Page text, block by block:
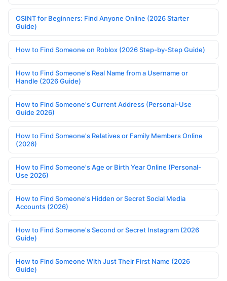
OSINT for Beginners: Find Anyone Online (2026 Starter
Guide)
How to Find Someone on Roblox (2026 Step-by-Step Guide)
How to Find Someone's Real Name from a Username or
Handle (2026 Guide)
How to Find Someone's Current Address (Personal-Use
Guide 2026)
How to Find Someone's Relatives or Family Members Online
(2026)
How to Find Someone's Age or Birth Year Online (Personal-
Use 2026)
How to Find Someone's Hidden or Secret Social Media
Accounts (2026)
How to Find Someone's Second or Secret Instagram (2026
Guide)
How to Find Someone With Just Their First Name (2026
Guide)